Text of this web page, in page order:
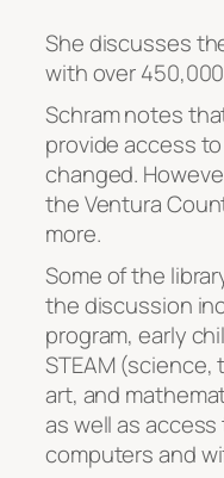
She discusses
with over
Schram notes
provide access
changed.
the Ventura
more.
Some of the
the discussion
program, early
STEAM
art, and
as well as
computers and